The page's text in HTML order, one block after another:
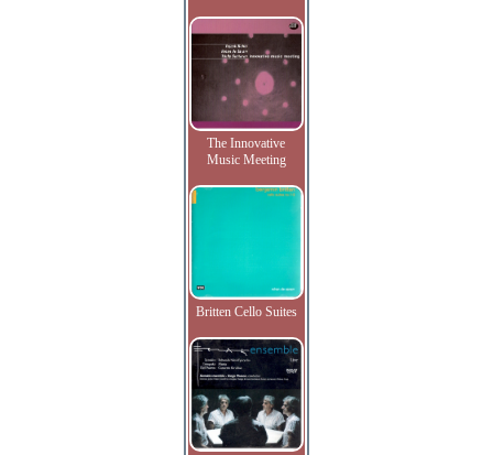
The Innovative
Music Meeting
Britten Cello Suites